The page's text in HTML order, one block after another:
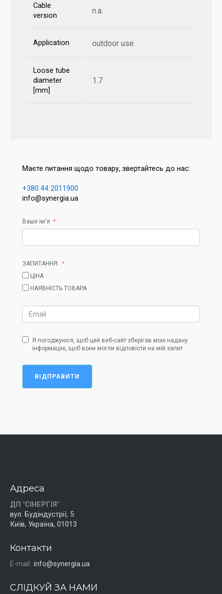
Cable
version
n.a.
Application outdoor use
Loose tube
diameter
[mm]
1.7
Маєте питання щодо товару, звертайтесь до нас:
+380 44 2011900
info@synergia.ua
Ваше ім'я
ЗАПИТАННЯ:
ЦІНА
НАЯВНІСТЬ ТОВАРА
Я погоджуюся, щоб цей веб-сайт зберігав мою надану
інформацію, щоб вони могли відповісти на мій запит
ВІДПРАВИТИ
Адреса
ДП "СІНЕРГІЯ"
вул. Будіндустрії, 5
Київ, Україна, 01013
Контакти
E-mail: info@synergia.ua
СЛІДКУЙ ЗА НАМИ